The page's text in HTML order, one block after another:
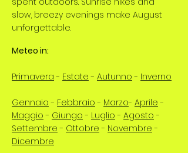
slow, breezy evenings make August
unforgettable.
Meteo in:
Primavera - Estate - Autunno - Inverno
Gennaio - Febbraio - Marzo- Aprile -
Maggio - Giungo - Luglio - Agosto -
Settembre - Ottobre - Novembre -
Dicembre